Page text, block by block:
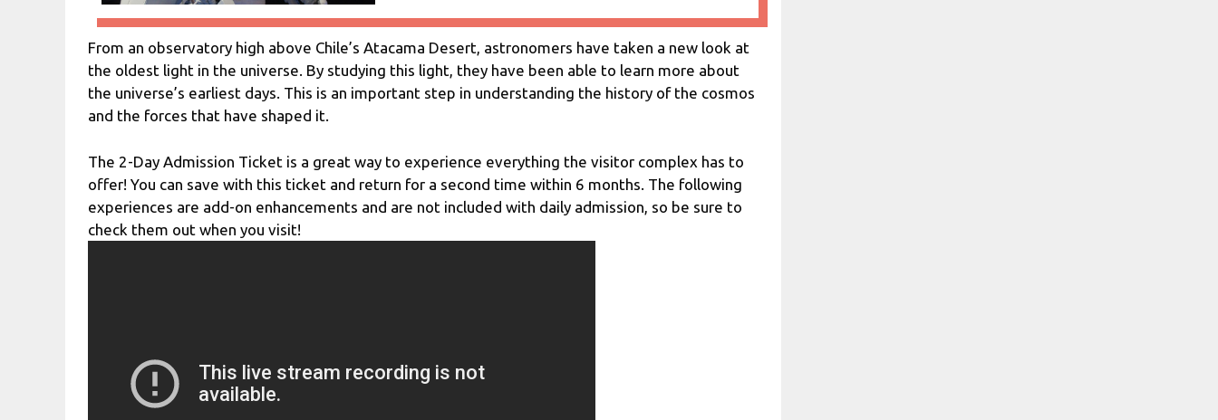
From an observatory high above Chile’s Atacama Desert, astronomers have taken a new look at
the oldest light in the universe. By studying this light, they have been able to learn more about
the universe’s earliest days. This is an important step in understanding the history of the cosmos
and the forces that have shaped it.
The 2-Day Admission Ticket is a great way to experience everything the visitor complex has to
offer! You can save with this ticket and return for a second time within 6 months. The following
experiences are add-on enhancements and are not included with daily admission, so be sure to
check them out when you visit!